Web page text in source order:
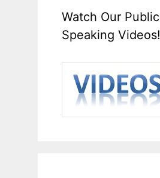
Watch Our Public
Speaking Videos!